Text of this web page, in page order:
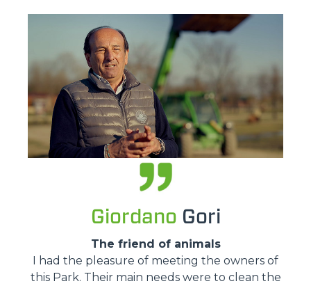
Giordano Gori
The friend of animals
I had the pleasure of meeting the owners of
this Park. Their main needs were to clean the